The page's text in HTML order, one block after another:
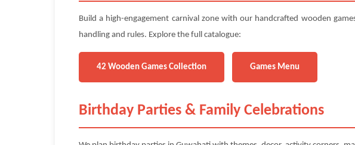
Build a high-engagement carnival zone with our handcrafted wooden
handling and rules. Explore the full catalogue:
42 Wooden Games Collection Games Menu
Birthday Parties & Family Celebrations